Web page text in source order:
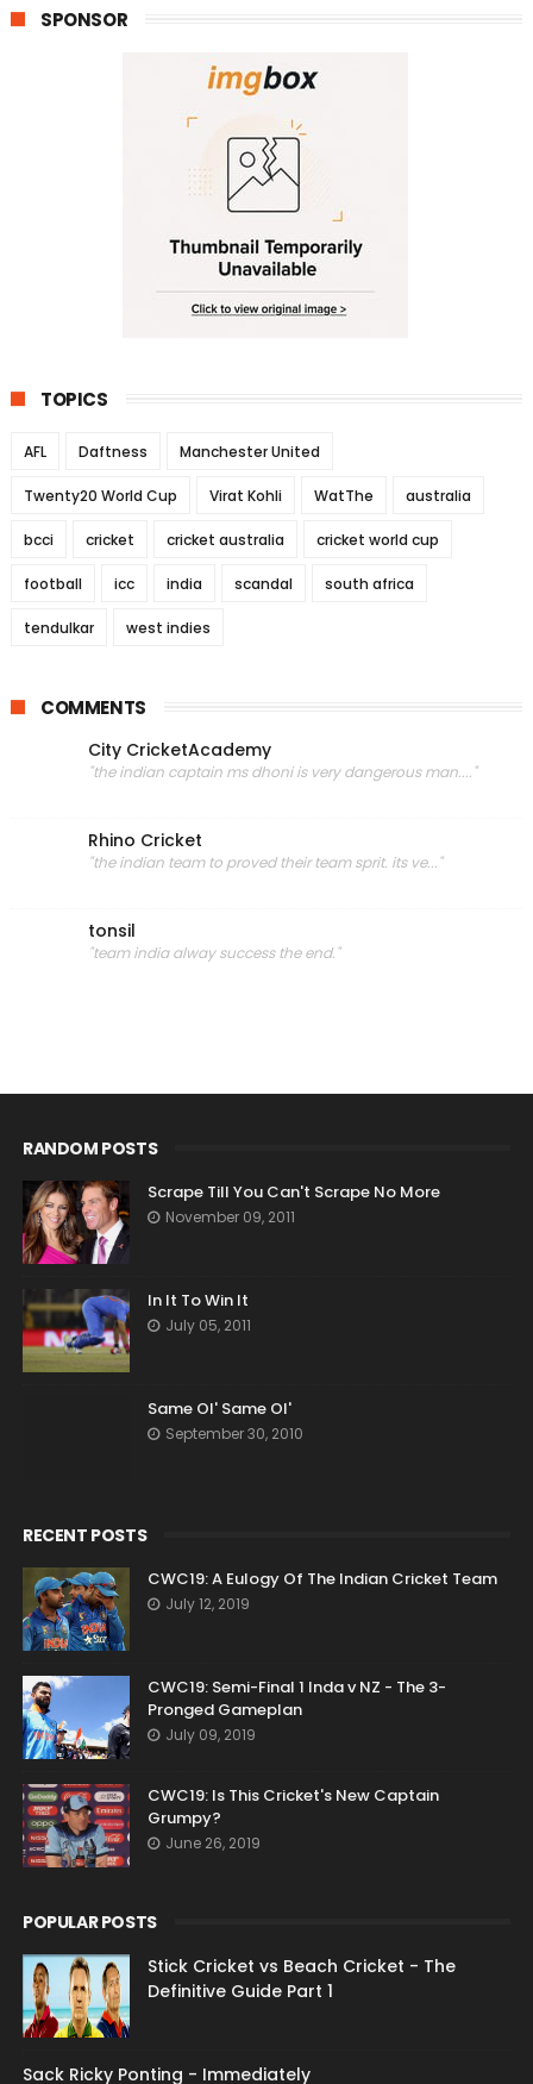
SPONSOR
TOPICS
AFL Daftness Manchester United
Twenty20 World Cup Virat Kohli WatThe australia
bcci cricket cricket australia cricket world cup
football icc india scandal south africa
tendulkar west indies
COMMENTS
City CricketAcademy
"the indian captain ms dhoni is very dangerous man...."
Rhino Cricket
"the indian team to proved their team sprit. its ve..."
tonsil
"team india alway success the end."
RANDOM POSTS
Scrape Till You Can't Scrape No More
November 09, 2011
In It To Win It
July 05, 2011
Same Ol' Same Ol'
September 30, 2010
RECENT POSTS
CWC19: A Eulogy Of The Indian Cricket Team
July 12, 2019
CWC19: Semi-Final 1 Inda v NZ - The 3-
Pronged Gameplan
July 09, 2019
CWC19: Is This Cricket's New Captain
Grumpy?
June 26, 2019
POPULAR POSTS
Stick Cricket vs Beach Cricket - The
Definitive Guide Part 1
Sack Ricky Ponting - Immediately